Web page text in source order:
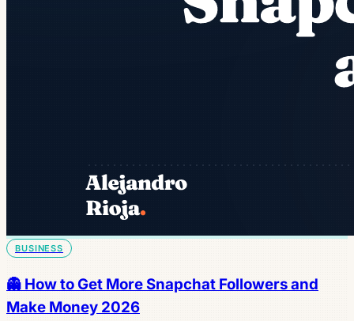
BUSINESS
👻 How to Get More Snapchat Followers and
Make Money 2026